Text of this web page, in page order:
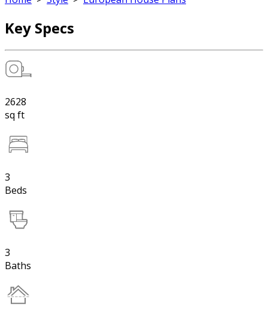
Key Specs
2628
sq ft
3
Beds
3
Baths